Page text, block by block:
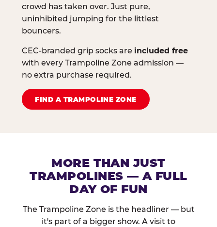
crowd has taken over. Just pure,
uninhibited jumping for the littlest
bouncers.
CEC-branded grip socks are included free
with every Trampoline Zone admission —
no extra purchase required.
FIND A TRAMPOLINE ZONE
MORE THAN JUST
TRAMPOLINES — A FULL
DAY OF FUN
The Trampoline Zone is the headliner — but
it's part of a bigger show. A visit to